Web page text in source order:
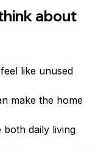
about
like unused
make the home
daily living